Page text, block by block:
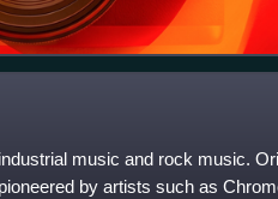
music and rock music.
by artists such as